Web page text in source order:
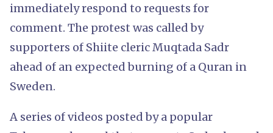
immediately respond to requests for
comment. The protest was called by
supporters of Shiite cleric Muqtada Sadr
ahead of an expected burning of a Quran in
Sweden.
A series of videos posted by a popular